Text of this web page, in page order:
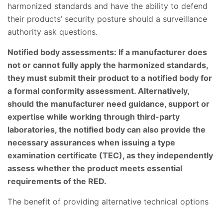
harmonized standards and have the ability to defend
their products’ security posture should a surveillance
authority ask questions.
Notified body assessments: If a manufacturer does
not or cannot fully apply the harmonized standards,
they must submit their product to a notified body for
a formal conformity assessment. Alternatively,
should the manufacturer need guidance, support or
expertise while working through third-party
laboratories, the notified body can also provide the
necessary assurances when issuing a type
examination certificate (TEC), as they independently
assess whether the product meets essential
requirements of the RED.
The benefit of providing alternative technical options